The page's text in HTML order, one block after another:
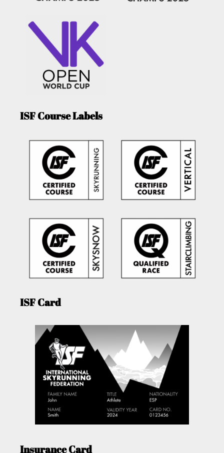
ISF Course Labels
ISF Card
Insurance Card